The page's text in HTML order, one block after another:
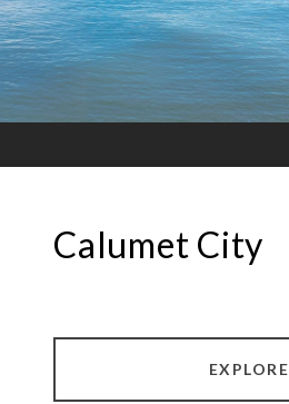
Calumet City
EXPLORE